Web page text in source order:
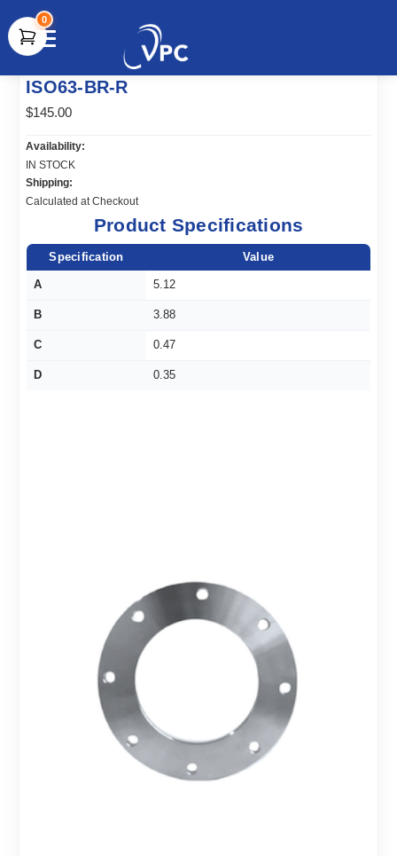
document.write(unescape("%3Cscript src='" +
document.location.protocol + "//www.webtraxs.com/trxscript.php'
type='text/javascript'%3E%3C/script%3E"));
0
ISO63-BR-R
$145.00
Availability:
IN STOCK
Shipping:
Calculated at Checkout
Product Specifications
Specification Value
A 5.12
B 3.88
C 0.47
D 0.35